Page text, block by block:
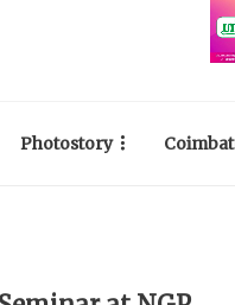
Photostory